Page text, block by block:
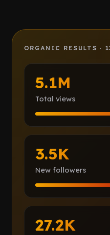
Book a call
ORGANIC RESULTS ·
5.1M
Total views
3.5K
New followers
27.2K